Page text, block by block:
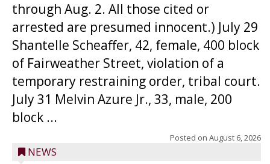
through Aug. 2. All those cited or
arrested are presumed innocent.) July 29
Shantelle Scheaffer, 42, female, 400 block
of Fairweather Street, violation of a
temporary restraining order, tribal court.
July 31 Melvin Azure Jr., 33, male, 200
block ...
Posted on August 6, 2026
NEWS